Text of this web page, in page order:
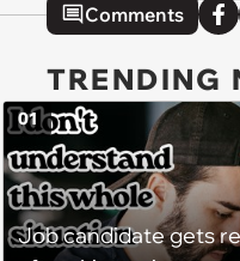
Comments
TRENDING
Job candidate gets
01